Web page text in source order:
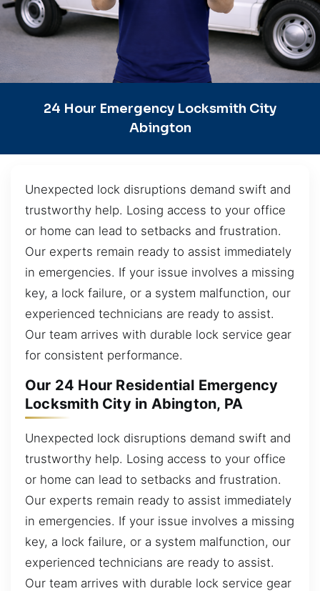
24 Hour Emergency Locksmith City
Abington
Unexpected lock disruptions demand swift and
trustworthy help. Losing access to your office
or home can lead to setbacks and frustration.
Our experts remain ready to assist immediately
in emergencies. If your issue involves a missing
key, a lock failure, or a system malfunction, our
experienced technicians are ready to assist.
Our team arrives with durable lock service gear
for consistent performance.
Our 24 Hour Residential Emergency
Locksmith City in Abington, PA
Unexpected lock disruptions demand swift and
trustworthy help. Losing access to your office
or home can lead to setbacks and frustration.
Our experts remain ready to assist immediately
in emergencies. If your issue involves a missing
key, a lock failure, or a system malfunction, our
experienced technicians are ready to assist.
Our team arrives with durable lock service gear